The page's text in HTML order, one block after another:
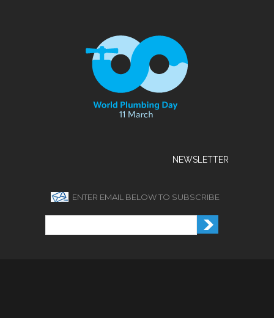
NEWSLETTER
ENTER EMAIL BELOW TO SUBSCRIBE